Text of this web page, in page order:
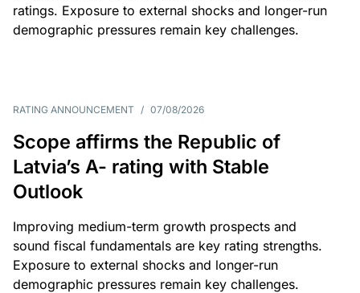
ratings. Exposure to external shocks and longer-run
demographic pressures remain key challenges.
RATING ANNOUNCEMENT / 07/08/2026
Scope affirms the Republic of
Latvia’s A- rating with Stable
Outlook
Improving medium-term growth prospects and
sound fiscal fundamentals are key rating strengths.
Exposure to external shocks and longer-run
demographic pressures remain key challenges.